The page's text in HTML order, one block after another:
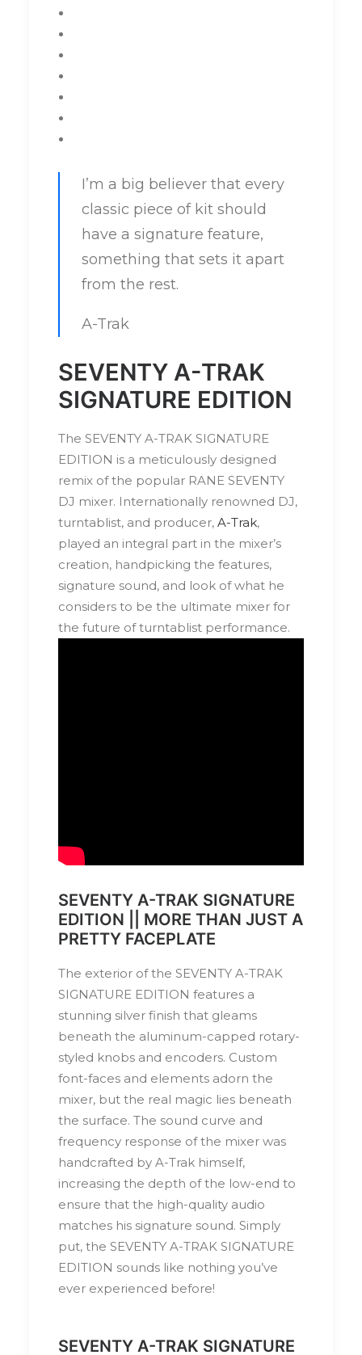
I’m a big believer that every
classic piece of kit should
have a signature feature,
something that sets it apart
from the rest.
A-Trak
SEVENTY A-TRAK
SIGNATURE EDITION
The SEVENTY A-TRAK SIGNATURE
EDITION is a meticulously designed
remix of the popular RANE SEVENTY
DJ mixer. Internationally renowned DJ,
turntablist, and producer, A-Trak,
played an integral part in the mixer’s
creation, handpicking the features,
signature sound, and look of what he
considers to be the ultimate mixer for
the future of turntablist performance.
SEVENTY A-TRAK SIGNATURE
EDITION || MORE THAN JUST A
PRETTY FACEPLATE
The exterior of the SEVENTY A-TRAK
SIGNATURE EDITION features a
stunning silver finish that gleams
beneath the aluminum-capped rotary-
styled knobs and encoders. Custom
font-faces and elements adorn the
mixer, but the real magic lies beneath
the surface. The sound curve and
frequency response of the mixer was
handcrafted by A-Trak himself,
increasing the depth of the low-end to
ensure that the high-quality audio
matches his signature sound. Simply
put, the SEVENTY A-TRAK SIGNATURE
EDITION sounds like nothing you’ve
ever experienced before!
SEVENTY A-TRAK SIGNATURE